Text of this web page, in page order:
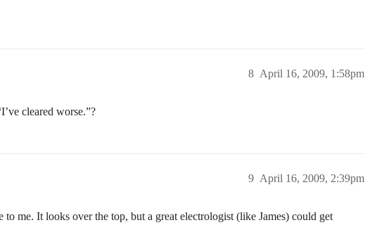
April 16, 2009, 1:58pm
8
cleared worse.”?
April 16, 2009, 2:39pm
9
me. It looks over the top, but a great electrologist (like James) could get